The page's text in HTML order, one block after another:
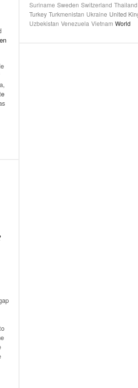
Suriname Sweden Switzerland Thailand
Turkey Turkmenistan Ukraine United
Uzbekistan Venezuela Vietnam World